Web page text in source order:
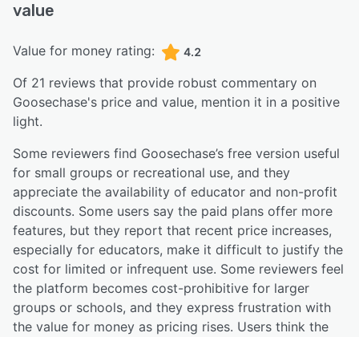
value
Value for money rating: 4.2
Of 21 reviews that provide robust commentary on
Goosechase's price and value, mention it in a positive
light.
Some reviewers find Goosechase’s free version useful
for small groups or recreational use, and they
appreciate the availability of educator and non-profit
discounts. Some users say the paid plans offer more
features, but they report that recent price increases,
especially for educators, make it difficult to justify the
cost for limited or infrequent use. Some reviewers feel
the platform becomes cost-prohibitive for larger
groups or schools, and they express frustration with
the value for money as pricing rises. Users think the